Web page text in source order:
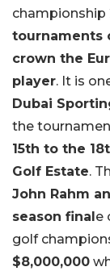
championship
tournaments
crown the
player. It is
Dubai
the
15th to the
Golf Estate.
John Rahm
season final e
golf
$8,000,000